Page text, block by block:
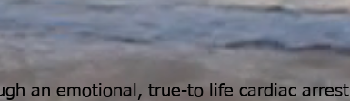
an emotional, true-to life cardiac arrest